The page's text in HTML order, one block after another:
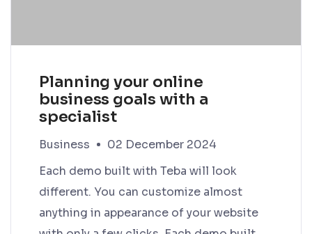
Planning your online
business goals with a
specialist
Business
02 December 2024
Each demo built with Teba will look
different. You can customize almost
anything in appearance of your website